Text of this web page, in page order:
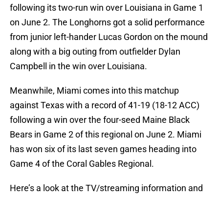
following its two-run win over Louisiana in Game 1
on June 2. The Longhorns got a solid performance
from junior left-hander Lucas Gordon on the mound
along with a big outing from outfielder Dylan
Campbell in the win over Louisiana.
Meanwhile, Miami comes into this matchup
against Texas with a record of 41-19 (18-12 ACC)
following a win over the four-seed Maine Black
Bears in Game 2 of this regional on June 2. Miami
has won six of its last seven games heading into
Game 4 of the Coral Gables Regional.
Here’s a look at the TV/streaming information and